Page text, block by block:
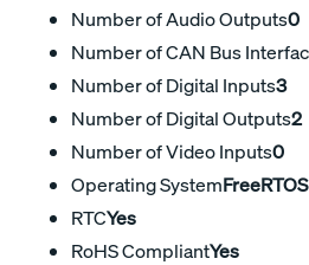
Number of Audio Outputs0
Number of CAN Bus
Number of Digital Inputs3
Number of Digital Outputs2
Number of Video Inputs0
Operating SystemFreeRTOS
RTCYes
RoHS CompliantYes